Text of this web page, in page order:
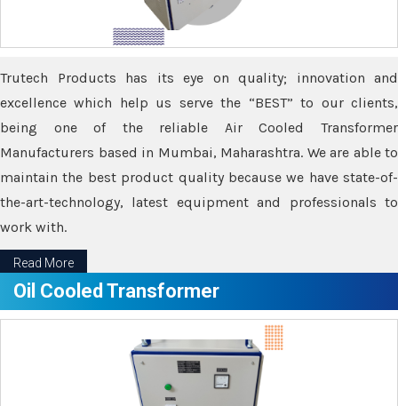
Trutech Products has its eye on quality; innovation and
excellence which help us serve the “BEST” to our clients,
being one of the reliable Air Cooled Transformer
Manufacturers based in Mumbai, Maharashtra. We are able to
maintain the best product quality because we have state-of-
the-art-technology, latest equipment and professionals to
work with.
Read More
Oil Cooled Transformer